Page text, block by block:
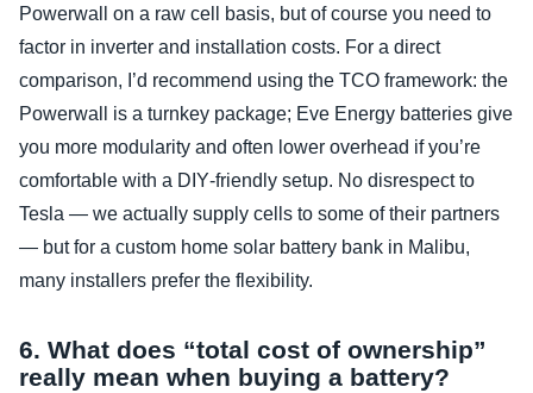
Powerwall on a raw cell basis, but of course you need to
factor in inverter and installation costs. For a direct
comparison, I’d recommend using the TCO framework: the
Powerwall is a turnkey package; Eve Energy batteries give
you more modularity and often lower overhead if you’re
comfortable with a DIY‑friendly setup. No disrespect to
Tesla — we actually supply cells to some of their partners
— but for a custom home solar battery bank in Malibu,
many installers prefer the flexibility.
6. What does “total cost of ownership”
really mean when buying a battery?